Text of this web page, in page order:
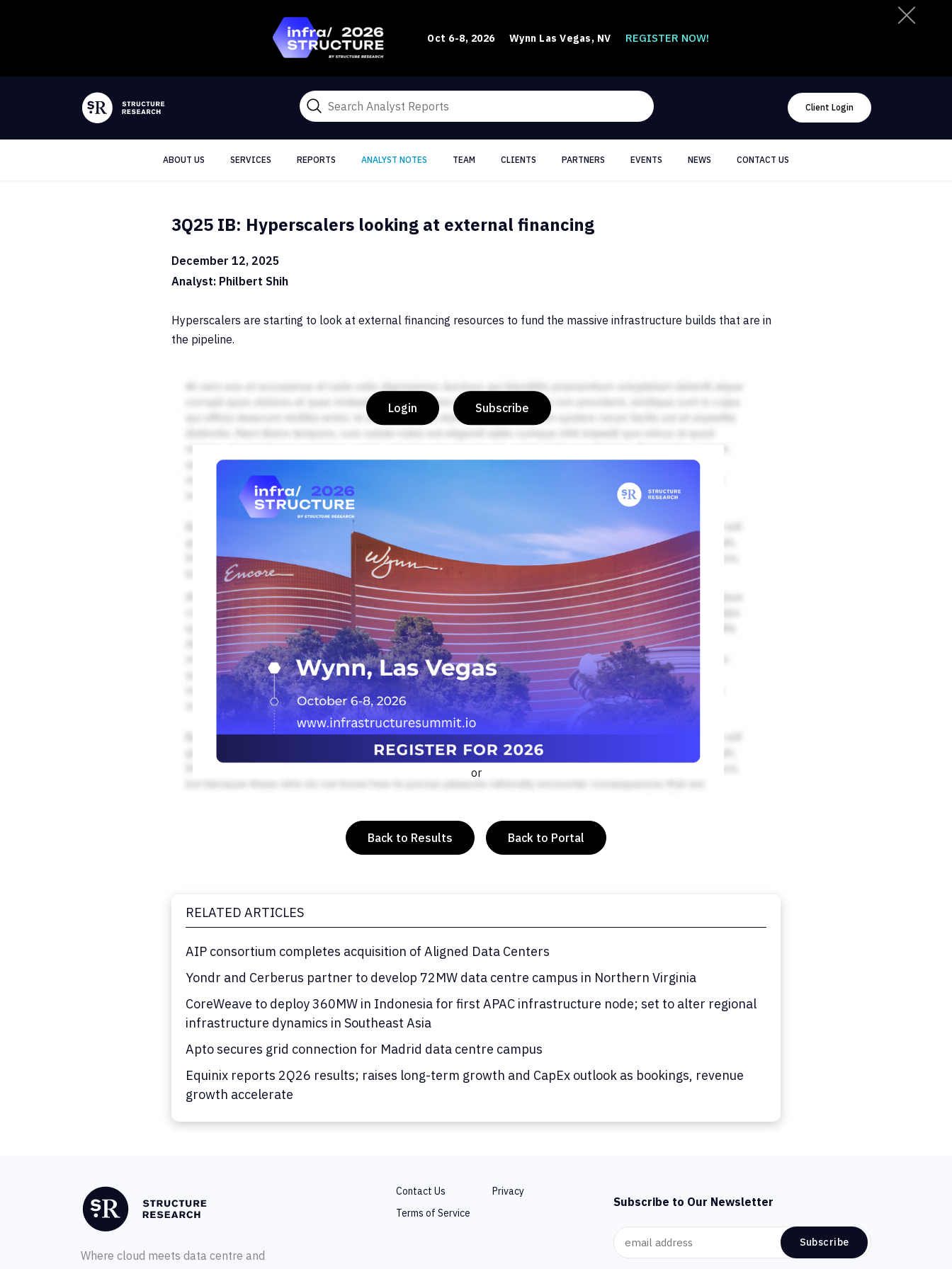
Oct 6-8, 2026 Wynn Las Vegas, NV REGISTER NOW!
Client Login
ABOUT US SERVICES REPORTS ANALYST NOTES TEAM CLIENTS PARTNERS EVENTS NEWS CONTACT US
3Q25 IB: Hyperscalers looking at external financing
December 12, 2025
Analyst: Philbert Shih
Hyperscalers are starting to look at external financing resources to fund the massive infrastructure builds that are in
the pipeline.
Login Subscribe
or
Back to Results Back to Portal
RELATED ARTICLES
AIP consortium completes acquisition of Aligned Data Centers
Yondr and Cerberus partner to develop 72MW data centre campus in Northern Virginia
CoreWeave to deploy 360MW in Indonesia for first APAC infrastructure node; set to alter regional
infrastructure dynamics in Southeast Asia
Apto secures grid connection for Madrid data centre campus
Equinix reports 2Q26 results; raises long-term growth and CapEx outlook as bookings, revenue
growth accelerate
Where cloud meets data centre and
Contact Us
Privacy
Terms of Service
Subscribe to Our Newsletter
Subscribe